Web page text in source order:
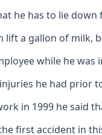
he has to lie
lift a gallon of
while he
he had prior
in 1999 he said
first accident in